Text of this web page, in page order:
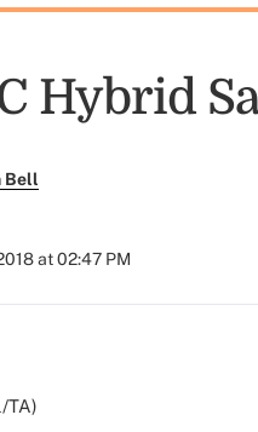
Hybrid
Bell
at 02:47 PM
TA)